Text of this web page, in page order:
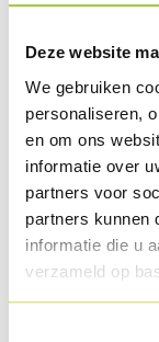
Deze website
We gebruiken
personaliseren,
en om ons
informatie over
partners voor
partners kunnen
informatie die u
verzameld op
ml water, 4
½ soup
Preparation
Make a
coriander,
Chicken oysters
For the flat
and the sesame